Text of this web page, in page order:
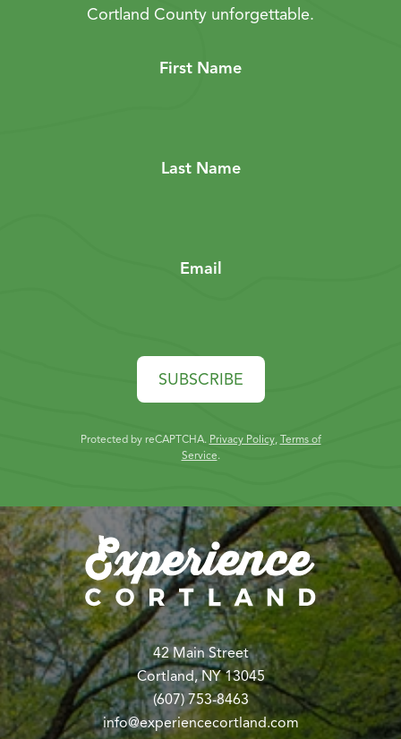
Cortland County unforgettable.
First Name
Last Name
Email
SUBSCRIBE
Protected by reCAPTCHA. Privacy Policy, Terms of
Service.
42 Main Street
Cortland, NY 13045
(607) 753-8463
info@experiencecortland.com